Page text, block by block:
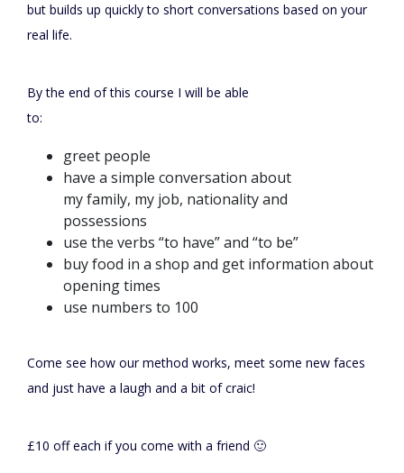
but builds up quickly to short conversations based on your
real life.
By the end of this course I will be able
to:
greet people
have a simple conversation about
my family, my job, nationality and
possessions
use the verbs “to have” and “to be”
buy food in a shop and get information about
opening times
use numbers to 100
Come see how our method works, meet some new faces
and just have a laugh and a bit of craic!
£10 off each if you come with a friend 🙂